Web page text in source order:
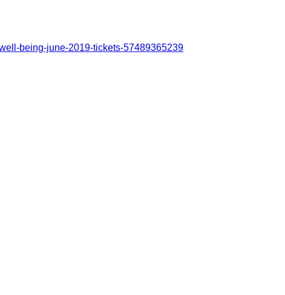
being-june-2019-tickets-57489365239